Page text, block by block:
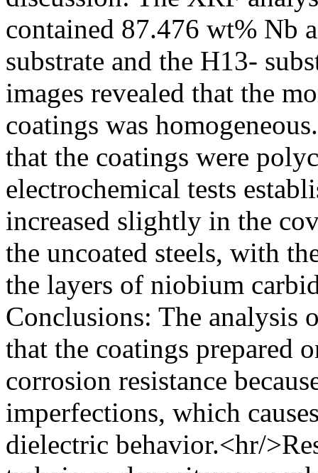
contained 87.476 wt% Nb
substrate and the H13-
images revealed that the
coatings was
that the coatings were
electrochemical tests
increased slightly in the
the uncoated steels, with
the layers of niobium
Conclusions: The analysis
that the coatings prepared
corrosion resistance
imperfections, which
dielectric behavior.<hr/